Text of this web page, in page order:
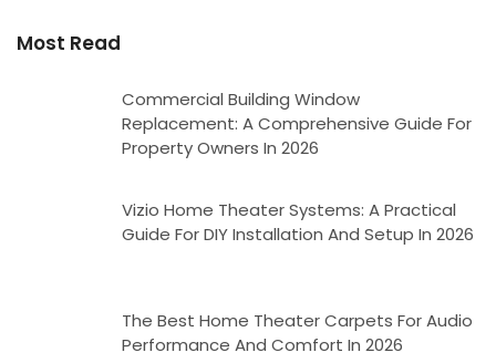
Most Read
Commercial Building Window
Replacement: A Comprehensive Guide For
Property Owners In 2026
Vizio Home Theater Systems: A Practical
Guide For DIY Installation And Setup In 2026
The Best Home Theater Carpets For Audio
Performance And Comfort In 2026